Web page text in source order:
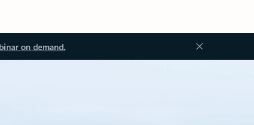
on demand.